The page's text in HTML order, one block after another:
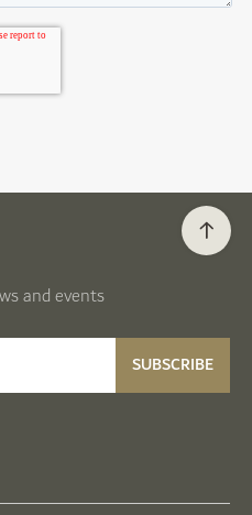
and events
SUBSCRIBE